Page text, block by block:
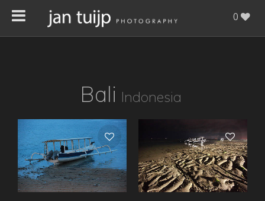
0
Bali Indonesia